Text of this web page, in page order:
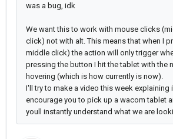
was a bug, idk
We want this to work with mouse clicks
click) not with alt.This means that when I
middle click) the action will only trigger
pressing the button I hit the tablet with the
hovering (which is how currently is now).
I'll try to make a video this week explaining
encourage you to pick up a wacom tablet
youll instantly understand what we are